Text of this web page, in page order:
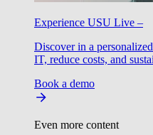
Experience USU Live –
Discover in a
IT, reduce costs, and
Book a demo
Even more content